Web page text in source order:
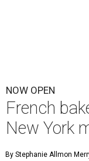
NOW OPEN
French
New York
By Stephanie Allmon